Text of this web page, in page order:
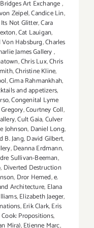
Art Exchange,
Zeipel,Candice Lin,
Its Not Glitter,Cara
,Cat Lauigan,
Von Habsburg,Charles
James Gallery,
,Chris Lux,Chris
,Christine Kline,
,Cima Rahmankhah,
and appetizers,
,Congenital Lyme
,Courtney Coll,
,Cult Gaia,Culver
Johnson, Daniel Long,
B. Jang,David Gilbert,
,Deanna Erdmann,
Sullivan-Beeman,
, Diverted Destruction
, Dror Hemed,e.
Architecture, Elana
,Elizabeth Jaeger,
,Erik Clark,Eris
Propositions,
Mira),Etienne Marc,